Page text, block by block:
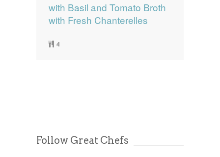
with Basil and Tomato Broth
with Fresh Chanterelles
4
Follow Great Chefs